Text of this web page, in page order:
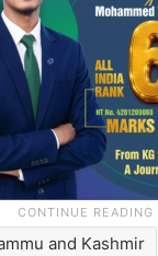
and Kashmir